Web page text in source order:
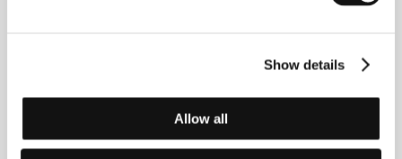
Show details
Allow all